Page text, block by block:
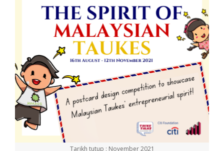
Tarikh tutup : November 2021